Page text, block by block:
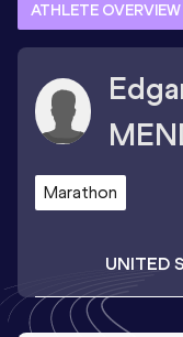
ATHLETE OVERVIEW
Marathon
UNITED